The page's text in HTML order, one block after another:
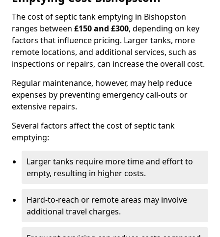
The cost of septic tank emptying in Bishopston
ranges between £150 and £300, depending on key
factors that influence pricing. Larger tanks, more
remote locations, and additional services, such as
inspections or repairs, can increase the overall cost.
Regular maintenance, however, may help reduce
expenses by preventing emergency call-outs or
extensive repairs.
Several factors affect the cost of septic tank
emptying:
Larger tanks require more time and effort to
empty, resulting in higher costs.
Hard-to-reach or remote areas may involve
additional travel charges.